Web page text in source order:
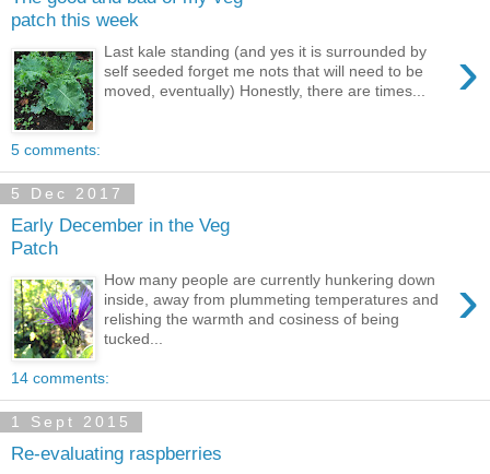
patch this week
›
Last kale standing (and yes it is surrounded by
self seeded forget me nots that will need to be
moved, eventually) Honestly, there are times...
5 comments:
5 Dec 2017
Early December in the Veg
Patch
›
How many people are currently hunkering down
inside, away from plummeting temperatures and
relishing the warmth and cosiness of being
tucked...
14 comments:
1 Sept 2015
Re-evaluating raspberries